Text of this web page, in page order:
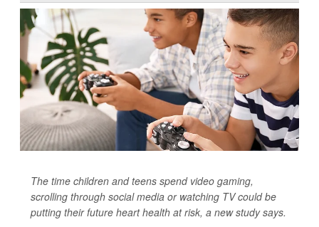
The time children and teens spend video gaming,
scrolling through social media or watching TV could be
putting their future heart health at risk, a new study says.